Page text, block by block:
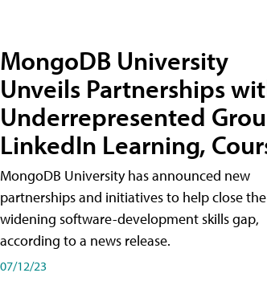
MongoDB University
Unveils Partnerships
Underrepresented
LinkedIn Learning,
MongoDB University has announced new
partnerships and initiatives to help close the
widening software-development skills gap,
according to a news release.
07/12/23